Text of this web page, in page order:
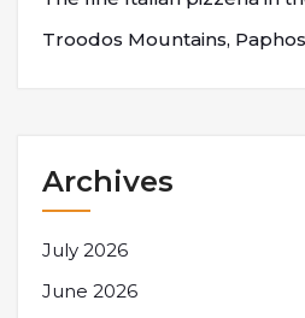
Troodos Mountains,
Archives
July 2026
June 2026